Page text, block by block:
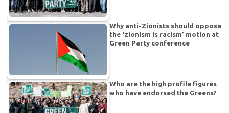
Why anti-Zionists should oppose
the ‘zionism is racism’ motion at
Green Party conference
Who are the high profile figures
who have endorsed the Greens?